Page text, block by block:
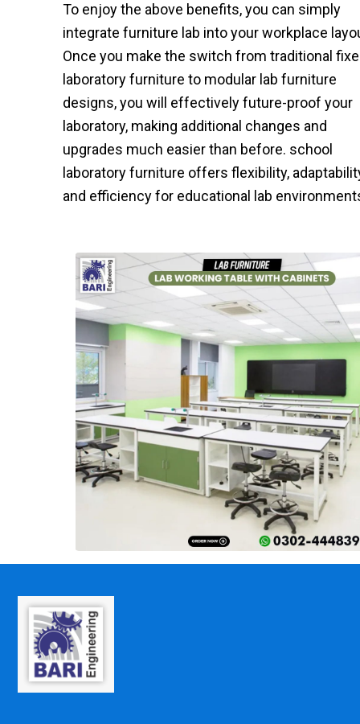
To enjoy the above benefits, you can simply
integrate furniture lab into your workplace
Once you make the switch from traditional
laboratory furniture to modular lab furniture
designs, you will effectively future-proof your
laboratory, making additional changes and
upgrades much easier than before. school
laboratory furniture offers flexibility,
and efficiency for educational lab